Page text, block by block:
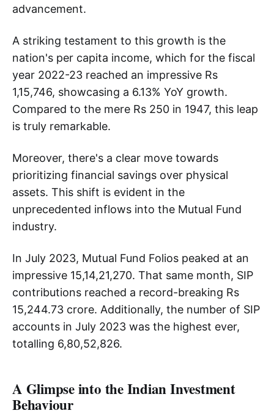
advancement.
A striking testament to this growth is the
nation's per capita income, which for the fiscal
year 2022-23 reached an impressive Rs
1,15,746, showcasing a 6.13% YoY growth.
Compared to the mere Rs 250 in 1947, this leap
is truly remarkable.
Moreover, there's a clear move towards
prioritizing financial savings over physical
assets. This shift is evident in the
unprecedented inflows into the Mutual Fund
industry.
In July 2023, Mutual Fund Folios peaked at an
impressive 15,14,21,270. That same month, SIP
contributions reached a record-breaking Rs
15,244.73 crore. Additionally, the number of SIP
accounts in July 2023 was the highest ever,
totalling 6,80,52,826.
A Glimpse into the Indian Investment
Behaviour